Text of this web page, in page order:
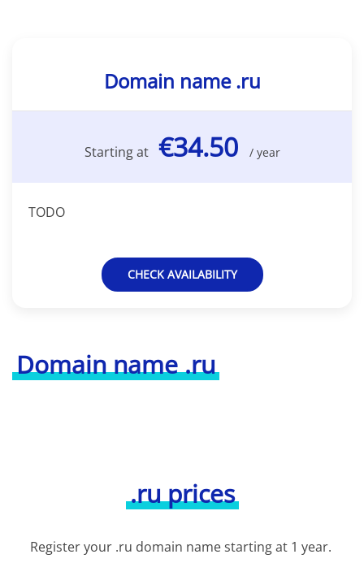
Domain name .ru
Domain name .ru
Starting at €34.50 / year
TODO
CHECK AVAILABILITY
.ru prices
Register your .ru domain name starting at 1 year.